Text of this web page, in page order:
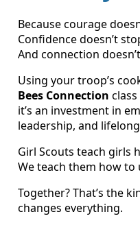
Because courage
Confidence doesn’t
And connection
Using your troop’s
Bees Connection
it’s an investment in
leadership, and
Girl Scouts teach girls
We teach them how
Together? That’s the
changes everything.